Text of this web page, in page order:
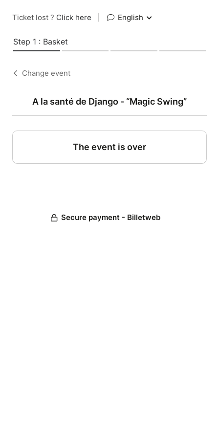
Ticket lost ? Click here English
Step 1 : Basket
Change event
A la santé de Django - “Magic Swing”
The event is over
Secure payment - Billetweb